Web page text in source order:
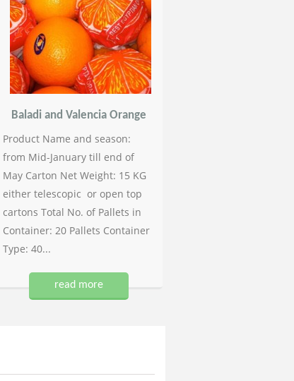
Baladi and Valencia Orange
Product Name and season:
from Mid-January till end of
May Carton Net Weight: 15 KG
either telescopic or open top
cartons Total No. of Pallets in
Container: 20 Pallets Container
Type: 40...
read more